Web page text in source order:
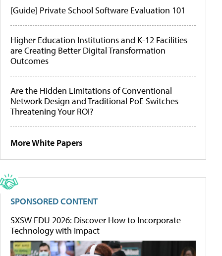
[Guide] Private School Software Evaluation 101
Higher Education Institutions and K-12 Facilities
are Creating Better Digital Transformation
Outcomes
Are the Hidden Limitations of Conventional
Network Design and Traditional PoE Switches
Threatening Your ROI?
More White Papers
SPONSORED CONTENT
SXSW EDU 2026: Discover How to Incorporate
Technology with Impact